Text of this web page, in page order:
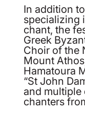
In addition
specializing
chant, the
Greek
Choir of the
Mount
Hamatoura
“St John
and
chanters